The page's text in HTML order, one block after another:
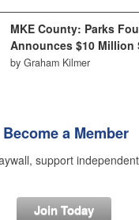
MKE County: Parks
Announces $10 Million
by Graham Kilmer
Become a Member
support
Join Today